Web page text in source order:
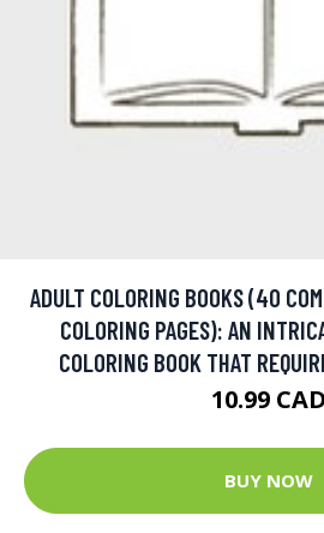
ADULT COLORING BOOKS (40
COLORING PAGES): AN
COLORING BOOK THAT
10.99 CAD
BUY NOW